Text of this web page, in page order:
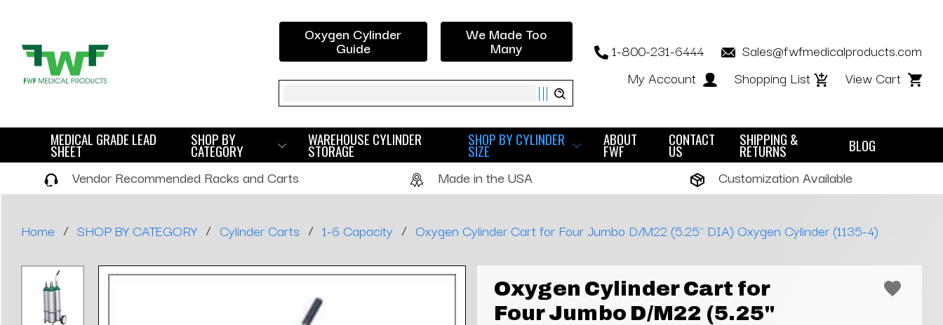
Oxygen Cylinder
Guide
We Made Too
Many
Search
1-800-231-6444
Sales@fwfmedicalproducts.com
My Account
Shopping List View Cart
MEDICAL GRADE LEAD
SHEET
SHOP BY
CATEGORY
WAREHOUSE CYLINDER
STORAGE
SHOP BY CYLINDER
SIZE
ABOUT
FWF
CONTACT
US
SHIPPING &
RETURNS BLOG
Vendor Recommended Racks and Carts Made in the USA Customization Available
Home / SHOP BY CATEGORY / Cylinder Carts / 1-6 Capacity / Oxygen Cylinder Cart for Four Jumbo D/M22 (5.25" DIA) Oxygen Cylinder (1135-4)
Oxygen Cylinder Cart for
Four Jumbo D/M22 (5.25"